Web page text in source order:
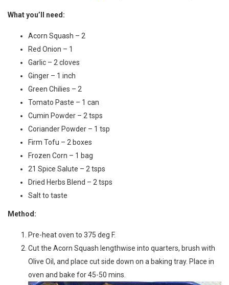
What you’ll need:
Acorn Squash – 2
Red Onion – 1
Garlic – 2 cloves
Ginger – 1 inch
Green Chilies – 2
Tomato Paste – 1 can
Cumin Powder – 2 tsps
Coriander Powder – 1 tsp
Firm Tofu – 2 boxes
Frozen Corn – 1 bag
21 Spice Salute – 2 tsps
Dried Herbs Blend – 2 tsps
Salt to taste
Method:
Pre-heat oven to 375 deg F.
Cut the Acorn Squash lengthwise into quarters, brush with
Olive Oil, and place cut side down on a baking tray. Place in
oven and bake for 45-50 mins.